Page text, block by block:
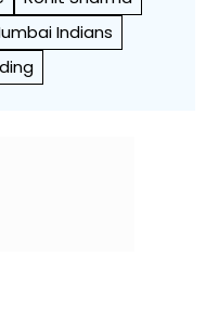
Indians